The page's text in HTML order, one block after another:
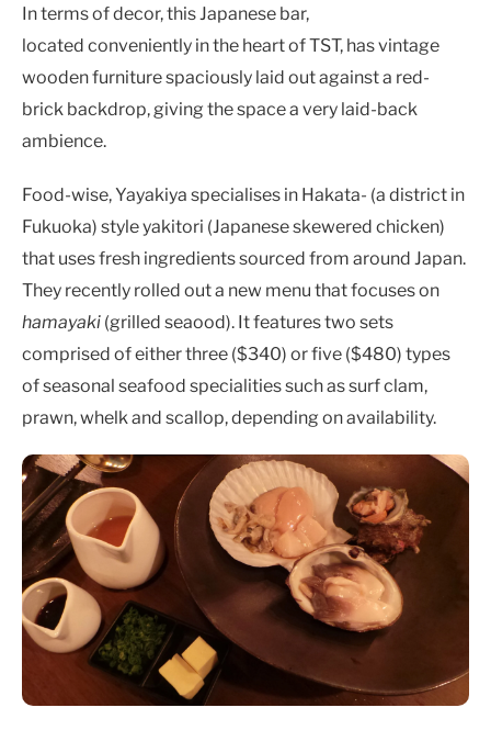
In terms of decor, this Japanese bar,
located conveniently in the heart of TST, has vintage
wooden furniture spaciously laid out against a red-
brick backdrop, giving the space a very laid-back
ambience.
Food-wise, Yayakiya specialises in Hakata- (a district in
Fukuoka) style yakitori (Japanese skewered chicken)
that uses fresh ingredients sourced from around Japan.
They recently rolled out a new menu that focuses on
hamayaki (grilled seaood). It features two sets
comprised of either three ($340) or five ($480) types
of seasonal seafood specialities such as surf clam,
prawn, whelk and scallop, depending on availability.